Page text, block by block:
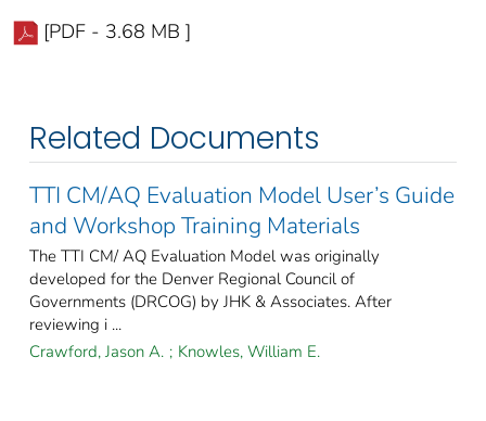
[PDF - 3.68 MB ]
Related Documents
TTI CM/AQ Evaluation Model User’s Guide
and Workshop Training Materials
The TTI CM/ AQ Evaluation Model was originally
developed for the Denver Regional Council of
Governments (DRCOG) by JHK & Associates. After
reviewing i ...
Crawford, Jason A. ; Knowles, William E.